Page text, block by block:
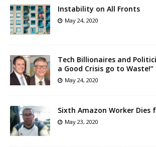
Instability on All Fronts
May 24, 2020
Tech Billionaires and
a Good Crisis go to Waste!”
May 24, 2020
Sixth Amazon Worker Dies
May 23, 2020